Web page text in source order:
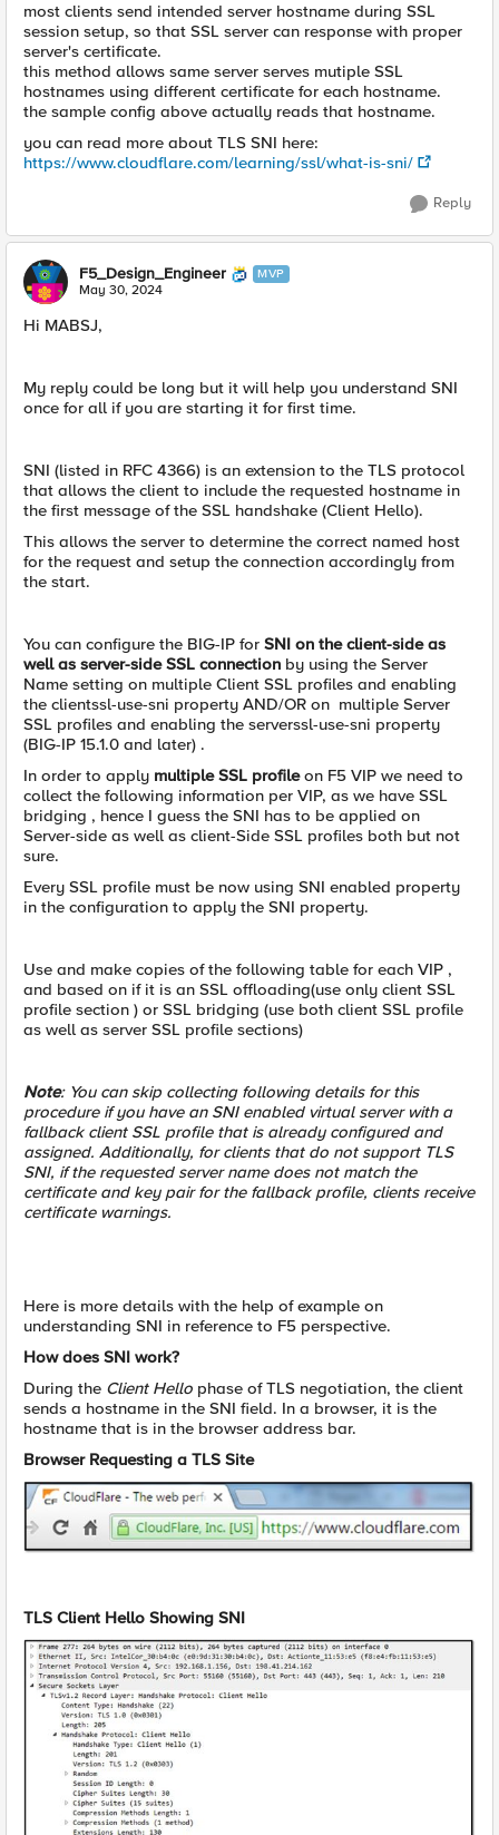
most clients send intended server hostname during SSL
session setup, so that SSL server can response with proper
server's certificate.
this method allows same server serves mutiple SSL
hostnames using different certificate for each hostname.
the sample config above actually reads that hostname.
you can read more about TLS SNI here:
https://www.cloudflare.com/learning/ssl/what-is-sni/
Reply
F5_Design_Engineer MVP
May 30, 2024
Hi MABSJ,
My reply could be long but it will help you understand SNI
once for all if you are starting it for first time.
SNI (listed in RFC 4366) is an extension to the TLS protocol
that allows the client to include the requested hostname in
the first message of the SSL handshake (Client Hello).
This allows the server to determine the correct named host
for the request and setup the connection accordingly from
the start.
You can configure the BIG-IP for SNI on the client-side as
well as server-side SSL connection by using the Server
Name setting on multiple Client SSL profiles and enabling
the clientssl-use-sni property AND/OR on multiple Server
SSL profiles and enabling the serverssl-use-sni property
(BIG-IP 15.1.0 and later) .
In order to apply multiple SSL profileon F5 VIP we need to
collect the following information per VIP, as we have SSL
bridging , hence I guess the SNI has to be applied on
Server-side as well as client-Side SSL profiles both but not
sure.
Every SSL profile must be now using SNI enabled property
in the configuration to apply the SNI property.
Use and make copies of the following table for each VIP ,
and based on if it is an SSL offloading(use only client SSL
profile section ) or SSL bridging (use both client SSL profile
as well as server SSL profile sections)
Note: You can skip collecting following details for this
procedure if you have an SNI enabled virtual server with a
fallback client SSL profile that is already configured and
assigned. Additionally, for clients that do not support TLS
SNI, if the requested server name does not match the
certificate and key pair for the fallback profile, clients receive
certificate warnings.
Here is more details with the help of example on
understanding SNI in reference to F5 perspective.
How does SNI work?
During the Client Hello phase of TLS negotiation, the client
sends a hostname in the SNI field. In a browser, it is the
hostname that is in the browser address bar.
Browser Requesting a TLS Site
TLS Client Hello Showing SNI